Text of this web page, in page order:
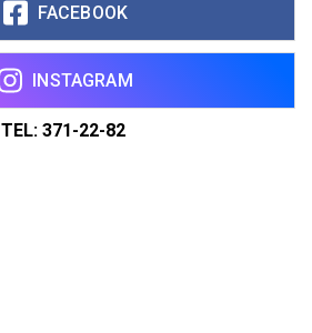
FACEBOOK
INSTAGRAM
TEL: 371-22-82